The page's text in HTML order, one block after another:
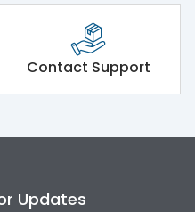
Contact Support
Updates